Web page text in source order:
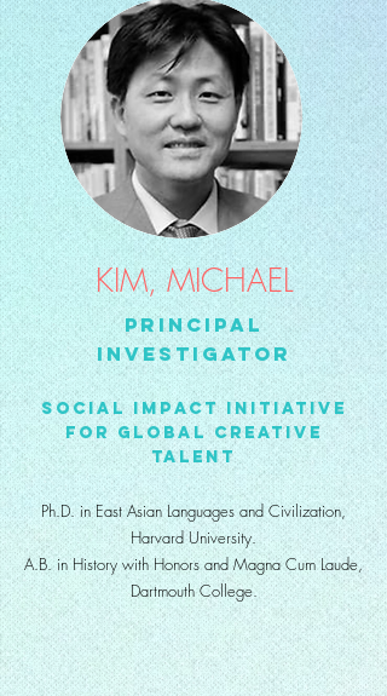
KIM, MICHAEL
Principal
Investigator
Social Impact Initiative
for Global Creative
Talent
Ph.D. in East Asian Languages and Civilization,
Harvard University.
A.B. in History with Honors and Magna Cum Laude,
Dartmouth College.